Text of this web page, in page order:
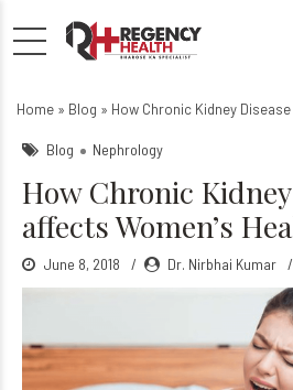
How Chronic
Home » Blog » How Chronic Kidney
Blog Nephrology
How Chronic
affects Women’s
June 8, 2018 Dr. Nirbhai Kumar